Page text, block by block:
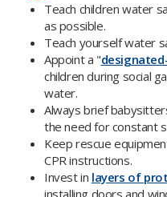
Teach children water
as possible.
Teach yourself water
Appoint a "
children during social
water.
Always brief
the need for constant
Keep rescue
CPR instructions.
Invest in layers of
installing doors and